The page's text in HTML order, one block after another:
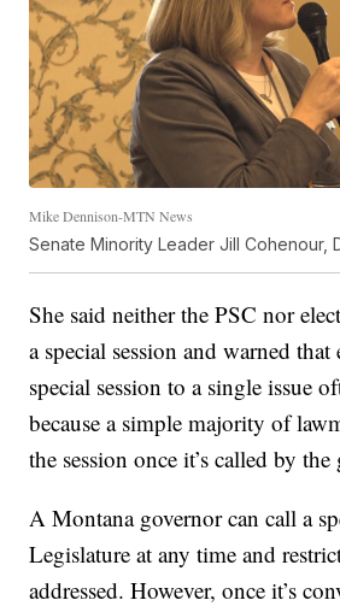
Mike Dennison-MTN News
Senate Minority Leader Jill Cohenour,
She said neither the PSC nor
a special session and warned
special session to a single issue
because a simple majority of
the session once it’s called by the
A Montana governor can call a
Legislature at any time and
addressed. However, once it’s